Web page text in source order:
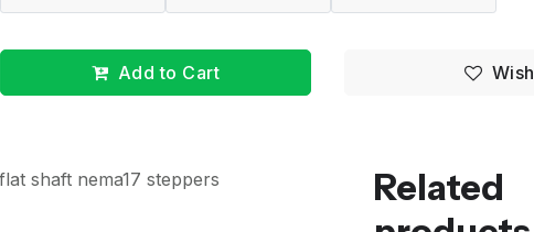
Add to Cart Wish
shaft nema17 steppers
Related